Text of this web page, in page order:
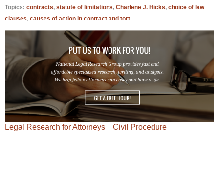
Topics: contracts, statute of limitations, Charlene J. Hicks, choice of law
clauses, causes of action in contract and tort
Legal Research for Attorneys Civil Procedure